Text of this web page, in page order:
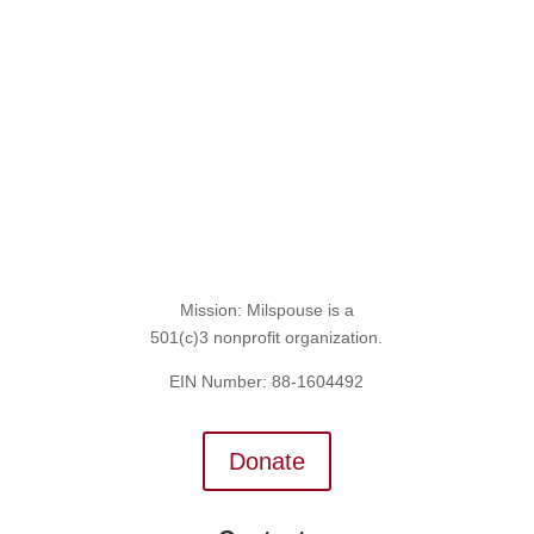
Mission: Milspouse is a
501(c)3 nonprofit organization.
EIN Number: 88-1604492
Donate